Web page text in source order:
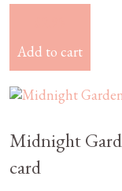
Add to cart
Midnight
card